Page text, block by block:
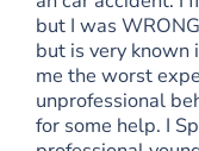
but I was
but is very known
me the worst
unprofessional
for some help. I